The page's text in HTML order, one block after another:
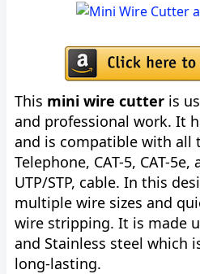
This mini wire cutter is
and professional work. It
and is compatible with all
Telephone, CAT-5, CAT-5e,
UTP/STP, cable. In this
multiple wire sizes and
wire stripping. It is made
and Stainless steel which
long-lasting.